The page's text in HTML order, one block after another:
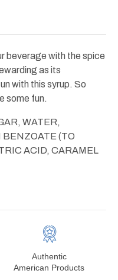
beverage with the spice
as its
with this syrup. So
some fun.
WATER,
BENZOATE (TO
ACID, CARAMEL
Authentic
American Products